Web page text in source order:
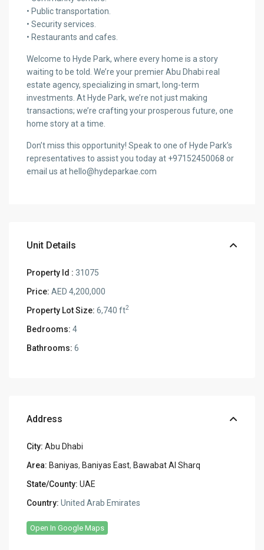
• Public transportation.
• Security services.
• Restaurants and cafes.
Welcome to Hyde Park, where every home is a story
waiting to be told. We’re your premier Abu Dhabi real
estate agency, specializing in smart, long-term
investments. At Hyde Park, we’re not just making
transactions; we’re crafting your prosperous future, one
home story at a time.
Don’t miss this opportunity! Speak to one of Hyde Park’s
representatives to assist you today at +97152450068 or
email us at hello@hydeparkae.com
Unit Details
Property Id : 31075
Price: AED 4,200,000
Property Lot Size: 6,740 ft2
Bedrooms: 4
Bathrooms: 6
Address
City: Abu Dhabi
Area: Baniyas,Baniyas East,Bawabat Al Sharq
State/County: UAE
Country: United Arab Emirates
Open In Google Maps